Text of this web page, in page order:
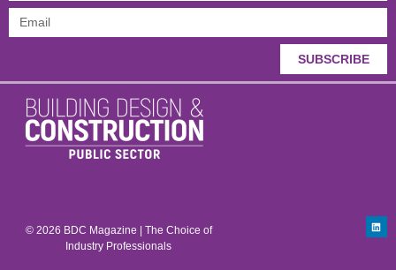
SUBSCRIBE
© 2026 BDC Magazine | The Choice of
Industry Professionals